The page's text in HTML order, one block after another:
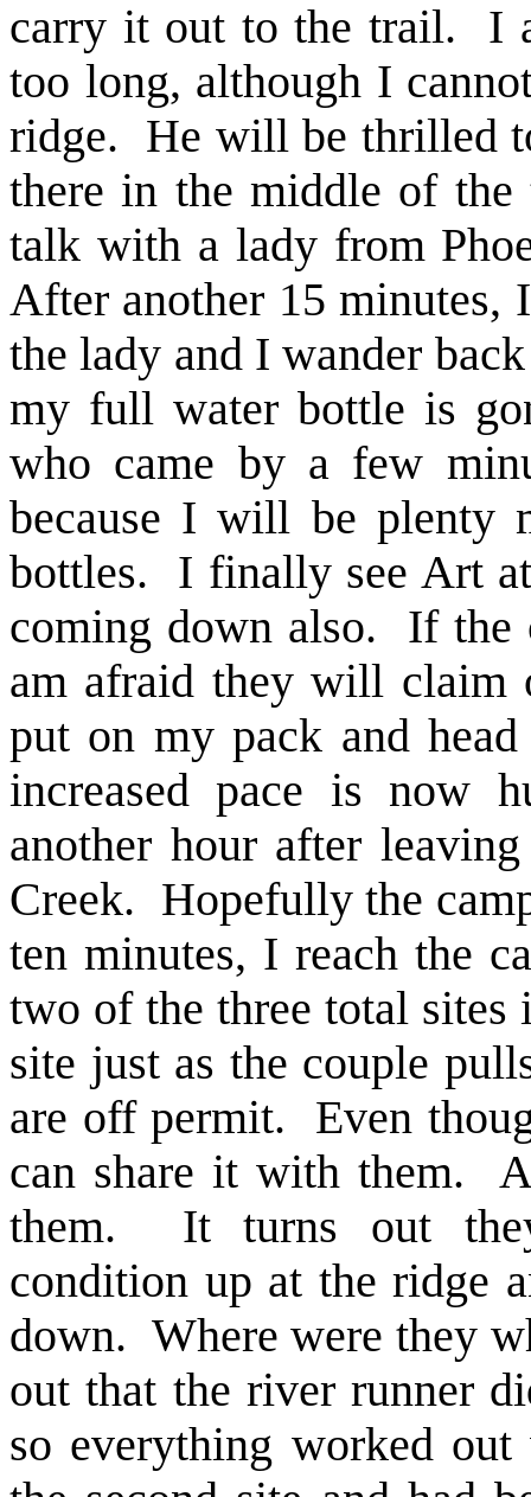
carry it out to the trail. I
too long, although I
ridge. He will be thrilled
there in the middle of
talk with a lady from
After another 15 minutes,
the lady and I wander
my full water bottle is
who came by a few
because I will be plenty
bottles. I finally see Art
coming down also. If the
am afraid they will claim
put on my pack and
increased pace is now
another hour after
Creek. Hopefully the
ten minutes, I reach the
two of the three total
site just as the couple
are off permit. Even
can share it with them.
them. It turns out
condition up at the ridge
down. Where were they
out that the river runner
so everything worked